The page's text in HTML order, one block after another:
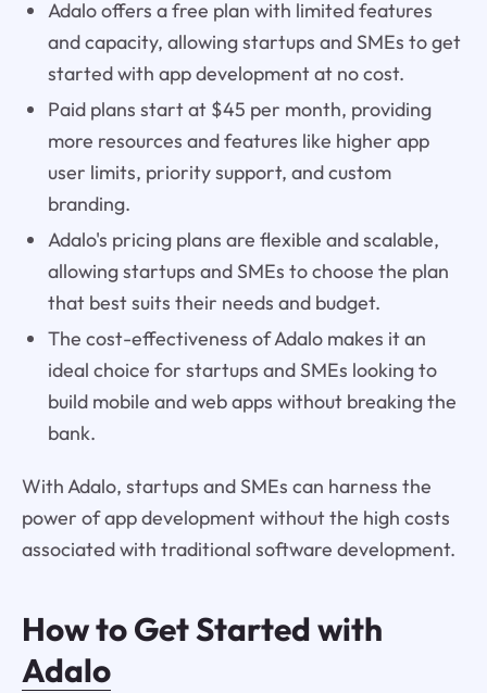
Adalo offers a free plan with limited features
and capacity, allowing startups and SMEs to get
started with app development at no cost.
Paid plans start at $45 per month, providing
more resources and features like higher app
user limits, priority support, and custom
branding.
Adalo's pricing plans are flexible and scalable,
allowing startups and SMEs to choose the plan
that best suits their needs and budget.
The cost-effectiveness of Adalo makes it an
ideal choice for startups and SMEs looking to
build mobile and web apps without breaking the
bank.
With Adalo, startups and SMEs can harness the
power of app development without the high costs
associated with traditional software development.
How to Get Started with
Adalo